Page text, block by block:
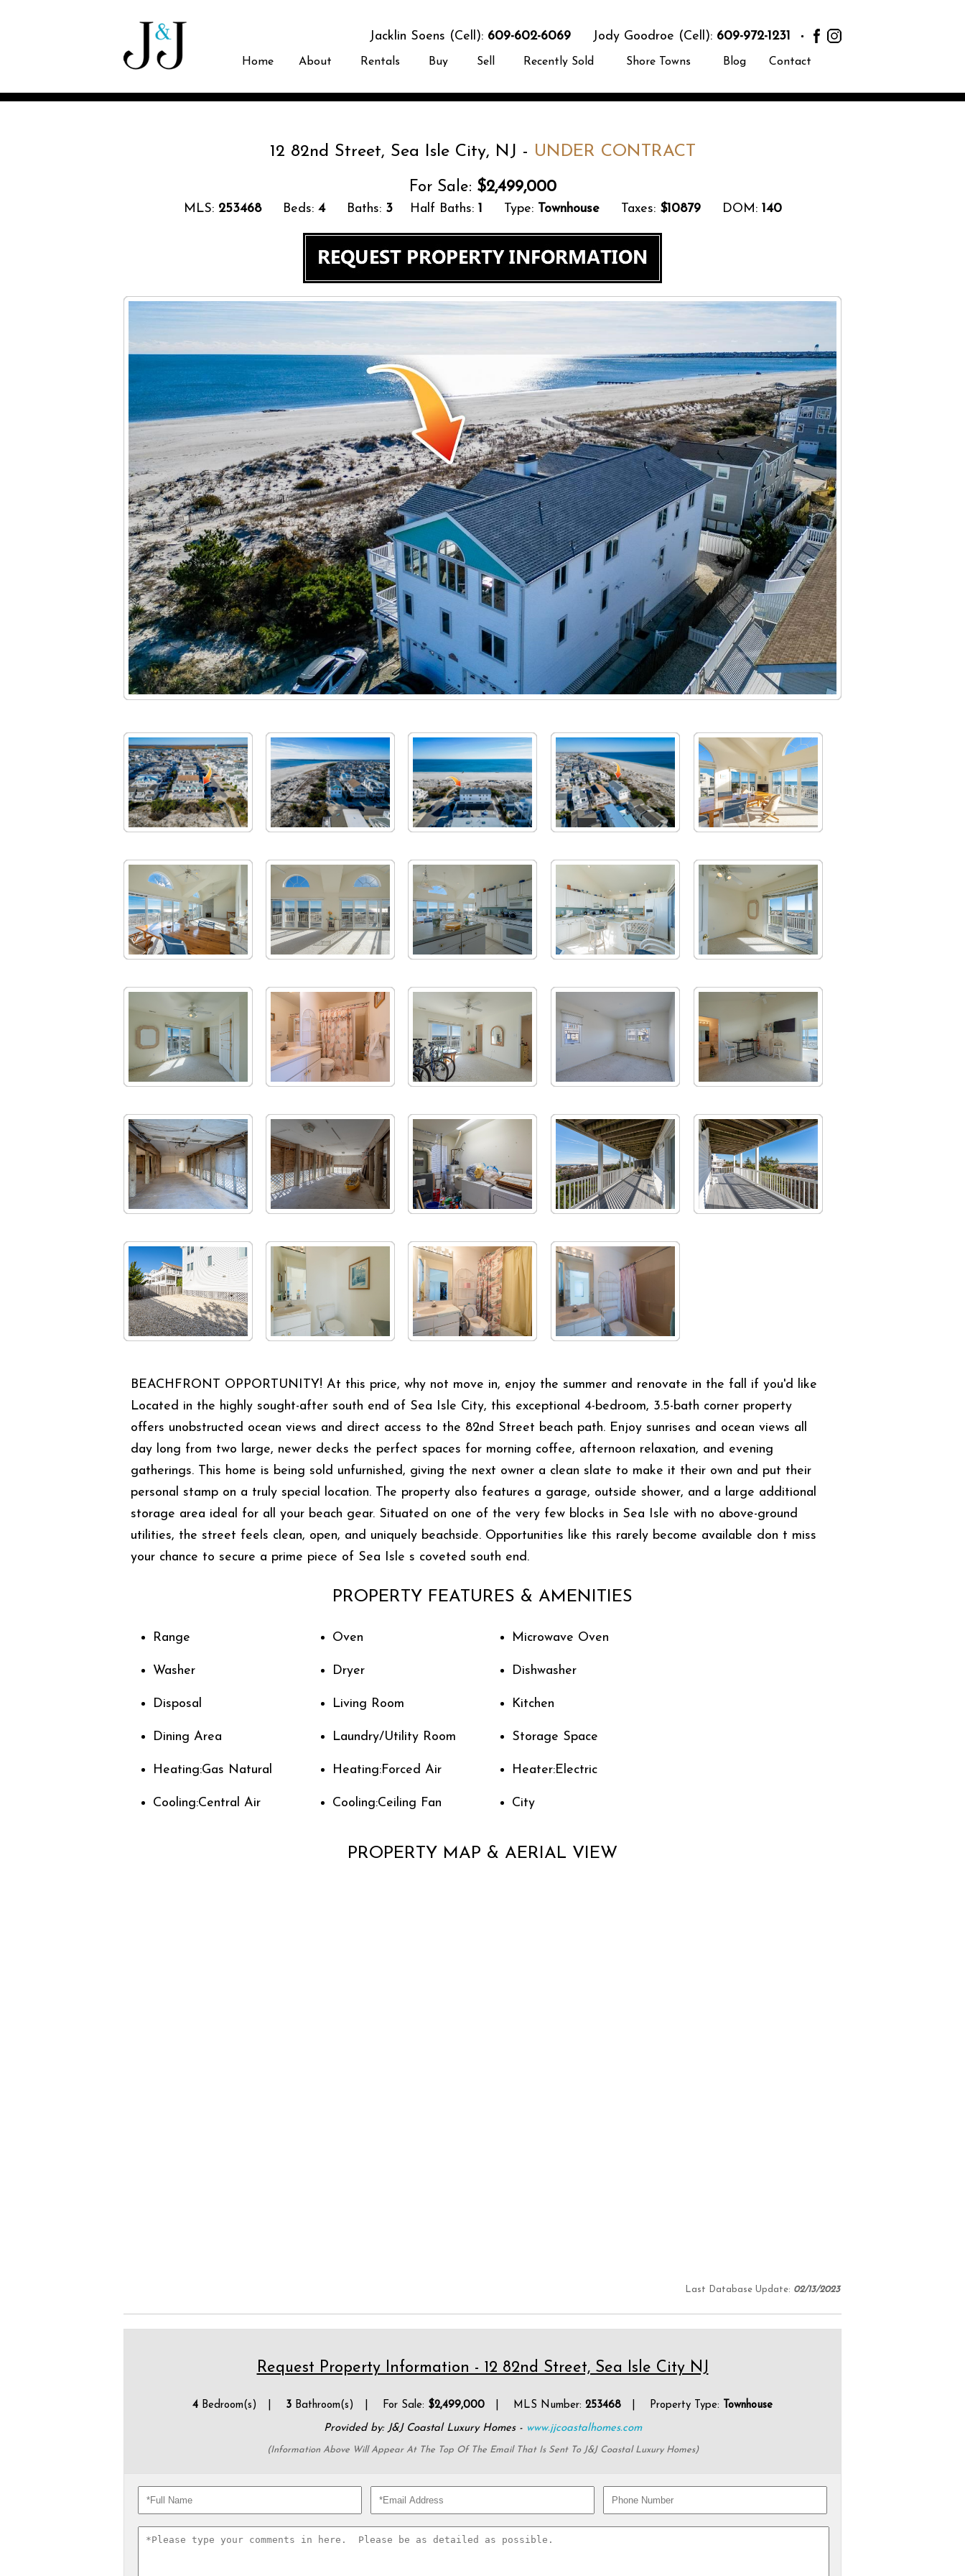
Jacklin Soens (Cell): 609-602-6069 Jody Goodroe (Cell): 609-972-1231
Home About Rentals Buy Sell Recently Sold Shore Towns Blog Contact
12 82nd Street, Sea Isle City, NJ - UNDER CONTRACT
For Sale: $2,499,000
MLS: 253468Beds: 4Baths: 3Half Baths: 1 Type: TownhouseTaxes: $10879DOM: 140
BEACHFRONT OPPORTUNITY! At this price, why not move in, enjoy the summer and renovate in the fall if you'd like
Located in the highly sought-after south end of Sea Isle City, this exceptional 4-bedroom, 3.5-bath corner property
offers unobstructed ocean views and direct access to the 82nd Street beach path. Enjoy sunrises and ocean views all
day long from two large, newer decks the perfect spaces for morning coffee, afternoon relaxation, and evening
gatherings. This home is being sold unfurnished, giving the next owner a clean slate to make it their own and put their
personal stamp on a truly special location. The property also features a garage, outside shower, and a large additional
storage area ideal for all your beach gear. Situated on one of the very few blocks in Sea Isle with no above-ground
utilities, the street feels clean, open, and uniquely beachside. Opportunities like this rarely become available don t miss
your chance to secure a prime piece of Sea Isle s coveted south end.
PROPERTY FEATURES & AMENITIES
Range Oven Microwave Oven
Washer Dryer Dishwasher
Disposal Living Room Kitchen
Dining Area Laundry/Utility Room Storage Space
Heating:Gas Natural Heating:Forced Air Heater:Electric
Cooling:Central Air Cooling:Ceiling Fan City
PROPERTY MAP & AERIAL VIEW
Last Database Update: 02/13/2023
Request Property Information - 12 82nd Street, Sea Isle City NJ
4 Bedroom(s) | 3 Bathroom(s) | For Sale: $2,499,000 | MLS Number: 253468 | Property Type: Townhouse
Provided by: J&J Coastal Luxury Homes - www.jjcoastalhomes.com
(Information Above Will Appear At The Top Of The Email That Is Sent To J&J Coastal Luxury Homes)